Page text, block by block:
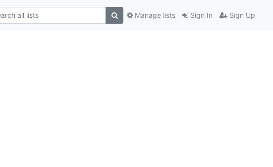
Sign In Sign Up
Manage lists